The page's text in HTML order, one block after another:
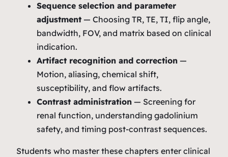
Sequence selection and parameter
adjustment — Choosing TR, TE, TI, flip angle,
bandwidth, FOV, and matrix based on clinical
indication.
Artifact recognition and correction —
Motion, aliasing, chemical shift,
susceptibility, and flow artifacts.
Contrast administration — Screening for
renal function, understanding gadolinium
safety, and timing post‑contrast sequences.
Students who master these chapters enter clinical